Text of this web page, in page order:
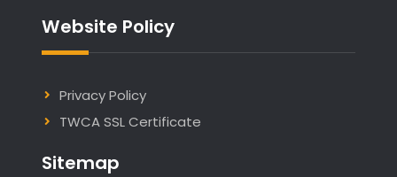
Website Policy
Privacy Policy
TWCA SSL Certificate
Sitemap